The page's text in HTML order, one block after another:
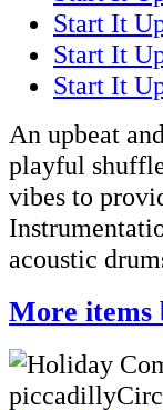
Start It
Start It
Start It
An upbeat
playful
vibes to
acoustic
More items